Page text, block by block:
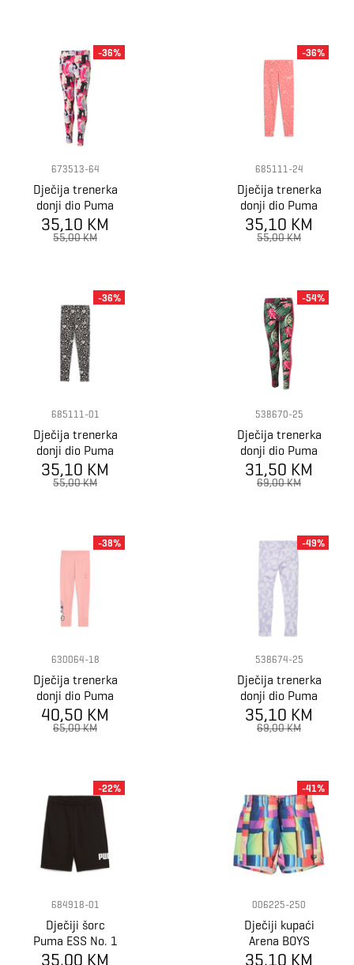
673513-64
Dječija trenerka
donji dio Puma
ESS+ STREET
ART AOP
35,10 KM
55,00 KM
-36%
685111-24
Dječija trenerka
donji dio Puma
FLAMING LOVE
AOP Leggings G
35,10 KM
55,00 KM
-36%
685111-01
Dječija trenerka
donji dio Puma
FLAMING LOVE
AOP Leggings G
35,10 KM
55,00 KM
-36%
538670-25
Dječija trenerka
donji dio Puma
T7 VACAY
QUEEN AOP
31,50 KM
69,00 KM
-54%
630064-18
Dječija trenerka
donji dio Puma
X HELLO KITTY
& FRIENDS High
40,50 KM
65,00 KM
-38%
538674-25
Dječija trenerka
donji dio Puma
x SPONGEBOB
T7 AOP
35,10 KM
69,00 KM
-49%
684918-01
Dječiji šorc
Puma ESS No. 1
Logo Shorts TR
35,00 KM
-22%
006225-250
Dječiji kupaći
Arena BOYS
BEACH BOXER
35,10 KM
-41%